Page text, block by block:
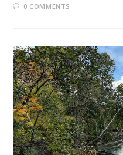
0 COMMENTS